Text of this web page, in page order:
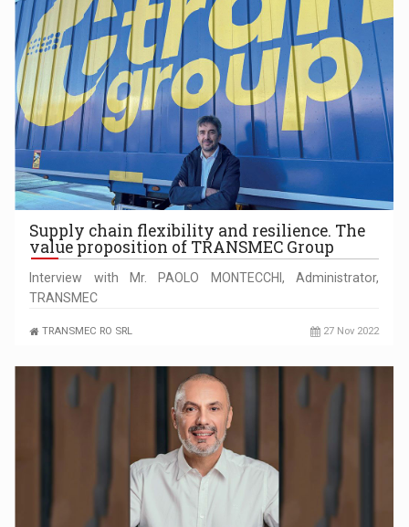
Supply chain flexibility and resilience. The
value proposition of TRANSMEC Group
Interview with Mr. PAOLO MONTECCHI, Administrator,
TRANSMEC
TRANSMEC RO SRL 27 Nov 2022